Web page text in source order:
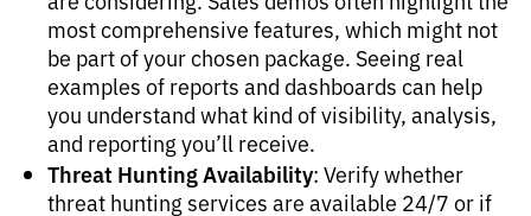
most comprehensive features, which might not
be part of your chosen package. Seeing real
examples of reports and dashboards can help
you understand what kind of visibility, analysis,
and reporting you’ll receive.
Threat Hunting Availability: Verify whether
threat hunting services are available 24/7 or if